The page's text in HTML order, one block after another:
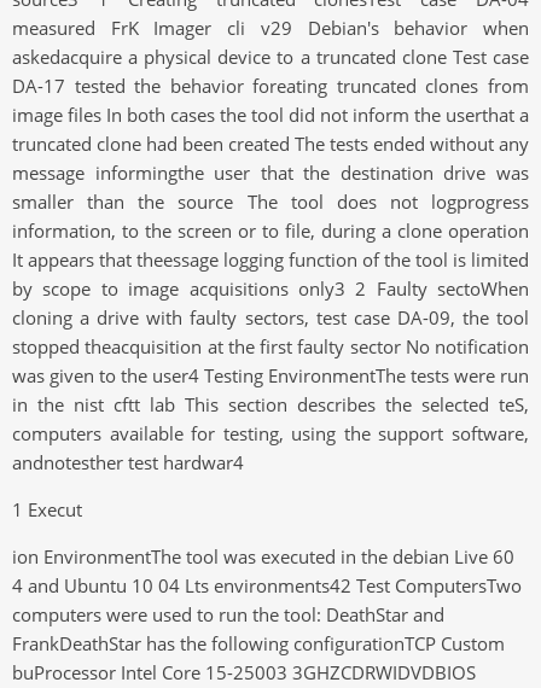
measured FrK Imager cli v29 Debian's behavior when
askedacquire a physical device to a truncated clone Test case
DA-17 tested the behavior foreating truncated clones from
image files In both cases the tool did not inform the userthat a
truncated clone had been created The tests ended without any
message informingthe user that the destination drive was
smaller than the source The tool does not logprogress
information, to the screen or to file, during a clone operation
It appears that theessage logging function of the tool is limited
by scope to image acquisitions only3 2 Faulty sectoWhen
cloning a drive with faulty sectors, test case DA-09, the tool
stopped theacquisition at the first faulty sector No notification
was given to the user4 Testing EnvironmentThe tests were run
in the nist cftt lab This section describes the selected teS,
computers available for testing, using the support software,
andnotesther test hardwar4
1 Execut
ion EnvironmentThe tool was executed in the debian Live 60
4 and Ubuntu 10 04 Lts environments42 Test ComputersTwo
computers were used to run the tool: DeathStar and
FrankDeathStar has the following configurationTCP Custom
buProcessor Intel Core 15-25003 3GHZCDRWIDVDBIOS